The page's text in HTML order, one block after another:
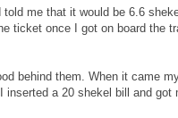
me that it would be 6.6
ticket once I got on board the
behind them. When it came
a 20 shekel bill and got